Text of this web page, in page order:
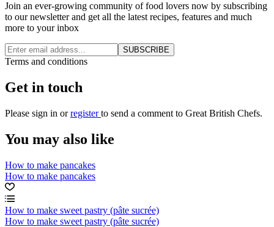
Join an ever-growing community of food lovers now by subscribing
to our newsletter and get all the latest recipes, features and much
more to your inbox
SUBSCRIBE
Terms and conditions
Get in touch
Please sign in orregisterto send a comment to Great British Chefs.
You may also like
How to make pancakes
How to make pancakes
How to make sweet pastry (pâte sucrée)
How to make sweet pastry (pâte sucrée)